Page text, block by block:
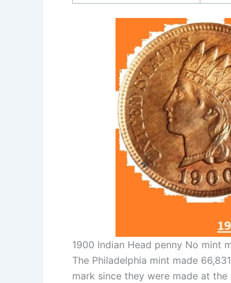
1900 Indian Head penny No mint
The Philadelphia mint made
mark since they were made at